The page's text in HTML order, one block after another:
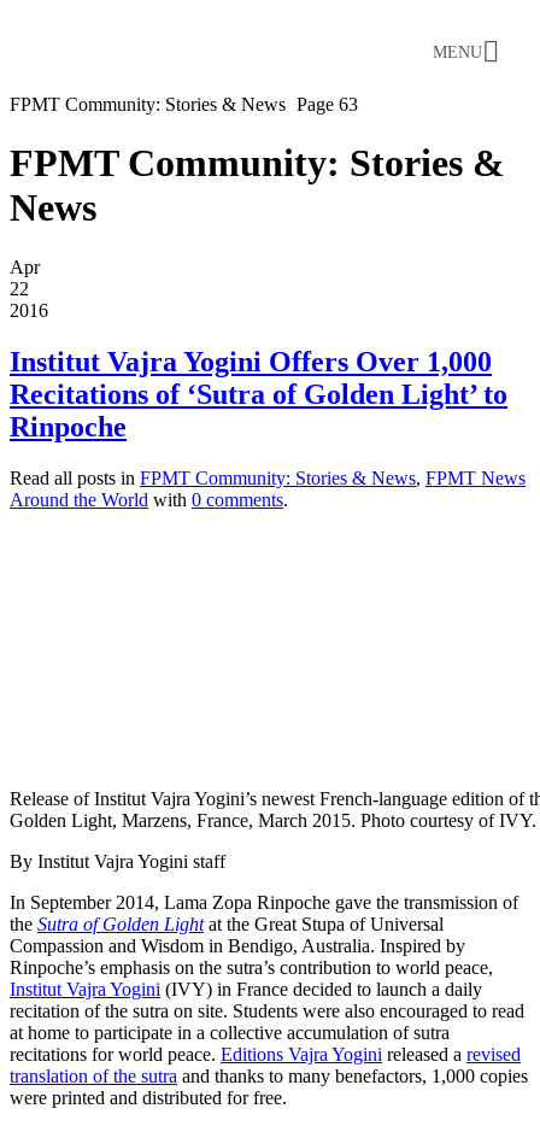
MENU
FPMT Community: Stories & News Page 63
FPMT Community: Stories &
News
Apr
22
2016
Institut Vajra Yogini Offers Over 1,000
Recitations of ‘Sutra of Golden Light’ to
Rinpoche
Read all posts in FPMT Community: Stories & News, FPMT News
Around the World with 0 comments.
Release of Institut Vajra Yogini’s newest French-language edition of
Golden Light, Marzens, France, March 2015. Photo courtesy of IVY.
By Institut Vajra Yogini staff
In September 2014, Lama Zopa Rinpoche gave the transmission of
the Sutra of Golden Lightat the Great Stupa of Universal
Compassion and Wisdom in Bendigo, Australia. Inspired by
Rinpoche’s emphasis on the sutra’s contribution to world peace,
Institut Vajra Yogini (IVY) in France decided to launch a daily
recitation of the sutra on site. Students were also encouraged to read
at home to participate in a collective accumulation of sutra
recitations for world peace. Editions Vajra Yogini released a revised
translation of the sutra and thanks to many benefactors, 1,000 copies
were printed and distributed for free.